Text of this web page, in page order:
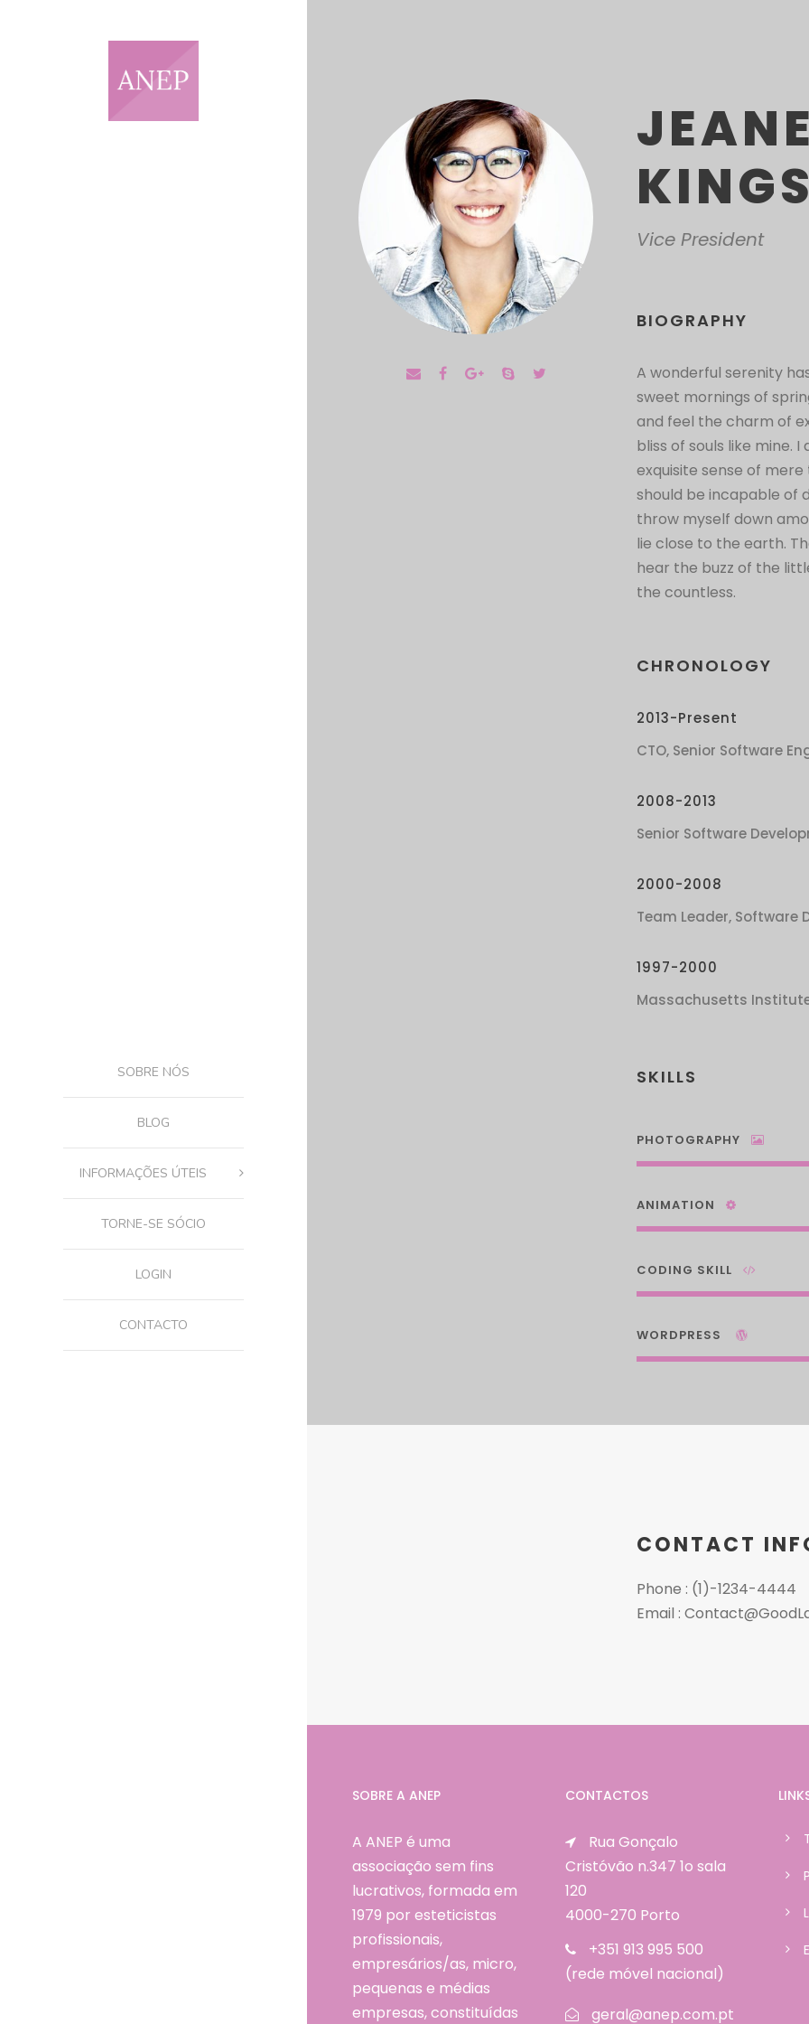
SOBRE NÓS
BLOG
INFORMAÇÕES ÚTEIS
TORNE-SE SÓCIO
LOGIN
CONTACTO
Vice President
BIOGRAPHY
A wonderful serenity
sweet mornings of
and feel the charm of
bliss of souls like mine.
exquisite sense of
should be incapable of
throw myself down
lie close to the earth.
hear the buzz of the
the countless.
CHRONOLOGY
2013-Present
CTO, Senior Software
2008-2013
Senior Software
2000-2008
Team Leader, Software
1997-2000
Massachusetts
SKILLS
PHOTOGRAPHY
ANIMATION
CODING SKILL
WORDPRESS
CONTACT
Phone : (1)-1234-4444
Email :
SOBRE A ANEP
A ANEP é uma
associação sem fins
lucrativos, formada em
1979 por esteticistas
profissionais,
empresários/as, micro,
pequenas e médias
empresas, constituídas
CONTACTOS
Rua Gonçalo
Cristóvão n.347 1o sala
120
4000-270 Porto
+351 913 995 500
(rede móvel nacional)
geral@anep.com.pt